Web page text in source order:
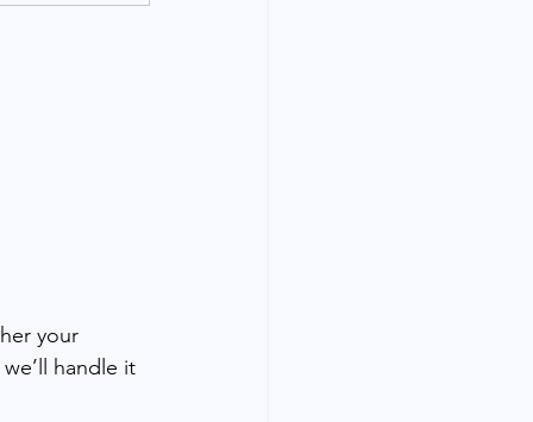
your
handle it